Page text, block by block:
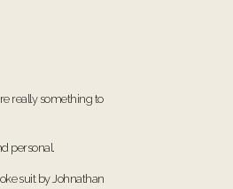
really something to
personal.
suit by Johnathan